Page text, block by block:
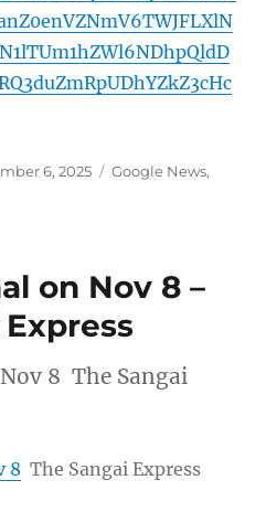
6, 2025 Categories
Google News,
on Nov 8 –
8 The Sangai
8 The Sangai Express